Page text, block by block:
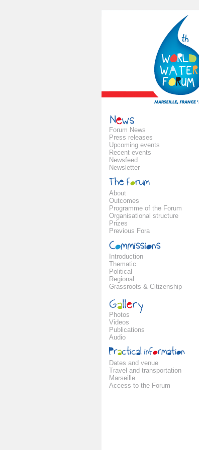
Forum News
Press releases
Upcoming events
Recent events
Newsfeed
Newsletter
About
Outcomes
Programme of the Forum
Organisational structure
Prizes
Previous Fora
Introduction
Thematic
Political
Regional
Grassroots & Citizenship
Photos
Videos
Publications
Audio
Dates and venue
Travel and transportation
Marseille
Access to the Forum